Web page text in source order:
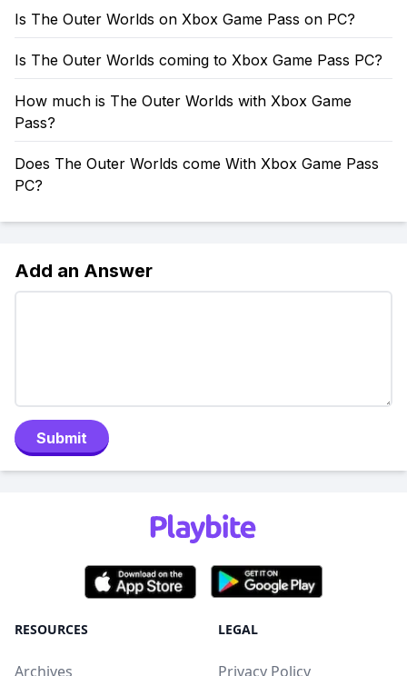
Is The Outer Worlds on Xbox Game Pass on PC?
Is The Outer Worlds coming to Xbox Game Pass PC?
How much is The Outer Worlds with Xbox Game
Pass?
Does The Outer Worlds come With Xbox Game Pass
PC?
Add an Answer
Submit
RESOURCES
Archives
LEGAL
Privacy Policy